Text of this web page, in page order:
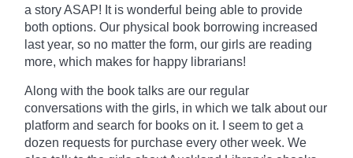
a story ASAP! It is wonderful being able to provide
both options. Our physical book borrowing increased
last year, so no matter the form, our girls are reading
more, which makes for happy librarians!
Along with the book talks are our regular
conversations with the girls, in which we talk about our
platform and search for books on it. I seem to get a
dozen requests for purchase every other week. We